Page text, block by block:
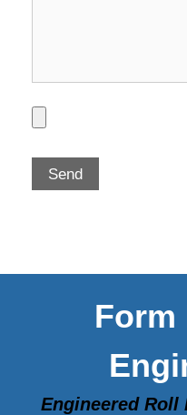
Form
Engineered Roll